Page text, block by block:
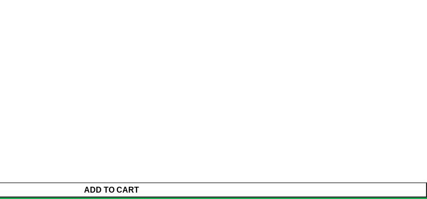
ADD TO CART